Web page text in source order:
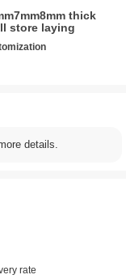
thick
store laying
details.
rate